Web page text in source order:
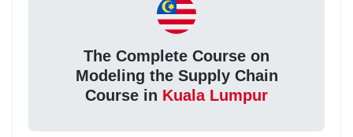
The Complete Course on
Modeling the Supply Chain
Course in Kuala Lumpur